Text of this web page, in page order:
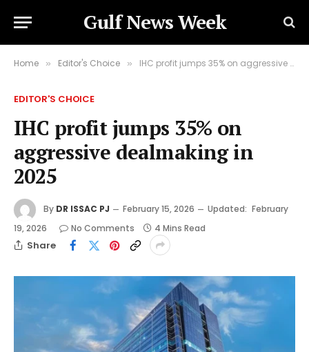
Gulf News Week
Home » Editor's Choice » IHC profit jumps 35% on aggressive dealmaking in 2025
EDITOR'S CHOICE
IHC profit jumps 35% on
aggressive dealmaking in
2025
By DR ISSAC PJ February 15, 2026 Updated: February
19, 2026
No Comments 4 Mins Read
Share